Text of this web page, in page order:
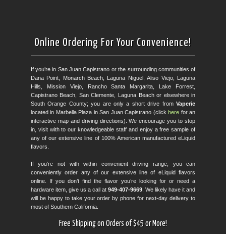
Online Ordering For Your Convenience!
If you’re in San Juan Capistrano or the surrounding communities of
Dana Point, Monarch Beach, Laguna Niguel, Aliso Viejo, Laguna
Hills, Mission Viejo, Rancho Santa Margarita, Lake Forrest,
Capistrano Beach, San Clemente, Laguna Beach or elsewhere in
South Orange County; you are only a short drive fromVaperie
located in Marbella Plaza in San Juan Capistrano (clickhere for an
interactive map and driving directions). We encourage you to stop
in, visit with to our knowledgeable staff and enjoy a free sample of
any of our extensive line of 100% American manufactured eLiquid
flavors.
If you’re not with within convenient driving range, you can
conveniently order any of our extensive line of eLiquid flavors
online. If you don’t find the flavor you’re looking for or need a
hardware item, give us a call at949-407-9669 . We likely have it and
will be happy to take your order by phone for next-day delivery to
most of Southern California.
Free Shipping on Orders of $45 or More!